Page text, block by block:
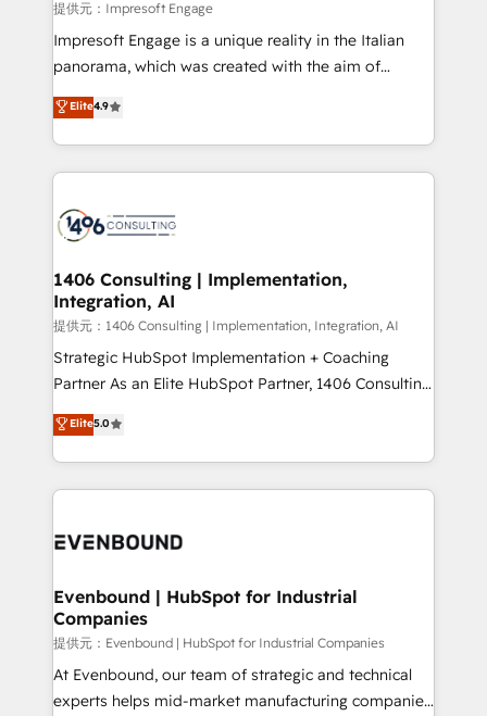
insights buried in data, we build intelligent systems
that think, connect, and scale. Our approach goes
beyond configuration. We embed ourselves in our
actually runs, and architect solutions that make
technology work harder — so their people don't
提供元：Impresoft Engage
Impresoft Engage is a unique reality in the Italian
panorama, which was created with the aim of
putting Customer Experience at the center by
creating digital environments capable of integrating
people, processes and data. We offer the best
digital solutions on the market, ranging from CRM
marketing automation to online and offline sales
allowing companies to optimize processes and meet
the needs of the customer. We are part of Impresoft
Group, a group of specialized and complementary
companies that divide their offer into 4
Competence Centers: Smart Manufacturing,
The synergies generated by these integrations,
together with the combination of talents, skills,
to accompany companies on their digital
Elite4.9
1406 Consulting | Implementation,
Integration, AI
提供元：1406 Consulting | Implementation, Integration, AI
Strategic HubSpot Implementation + Coaching
Partner As an Elite HubSpot Partner, 1406 Consulting
helps mid-market revenue teams transform how
they sell, market, and serve. We don't just build your
HubSpot—we teach your team to own it, then stay
to help you keep winning. What We Do ⚙️ CRM
Data & Content 📈 Sales & Marketing Alignment +
Agent Creation 🔄 Custom Integrations & Data
Migration Why 1406 We become part of your team.
Your team learns while we build. We fix what others
broke. Built for mid-market reality—practical
solutions that work with your actual headcount and
Elite5.0
Evenbound | HubSpot for Industrial
Companies
提供元：Evenbound | HubSpot for Industrial Companies
At Evenbound, our team of strategic and technical
experts helps mid-market manufacturing companies